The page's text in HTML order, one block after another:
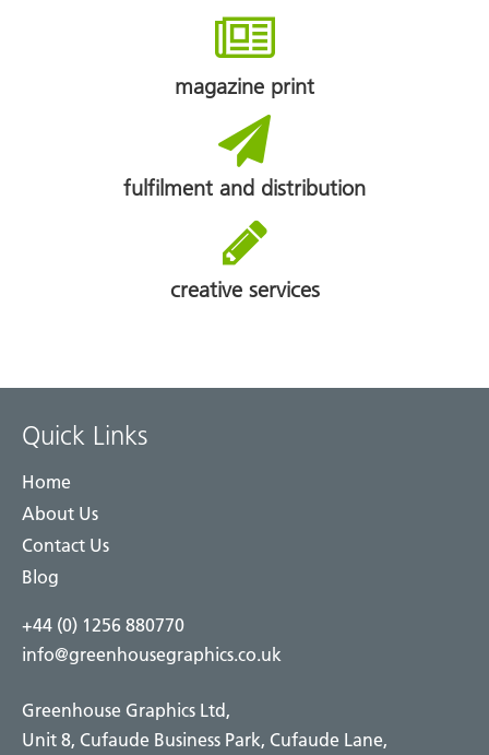
magazine print
fulfilment and distribution
creative services
Quick Links
Home
About Us
Contact Us
Blog
+44 (0) 1256 880770
info@greenhousegraphics.co.uk
Greenhouse Graphics Ltd,
Unit 8, Cufaude Business Park, Cufaude Lane,